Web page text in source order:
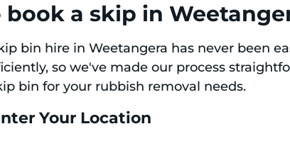
book a skip in
bin hire in Weetangera has never been
so we've made our process
bin for your rubbish removal needs.
Your Location